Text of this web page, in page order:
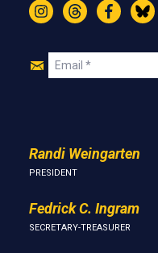
InstagramThreadsFacebook
Join
Email
Randi Weingarten
PRESIDENT
Fedrick C. Ingram
SECRETARY-TREASURER